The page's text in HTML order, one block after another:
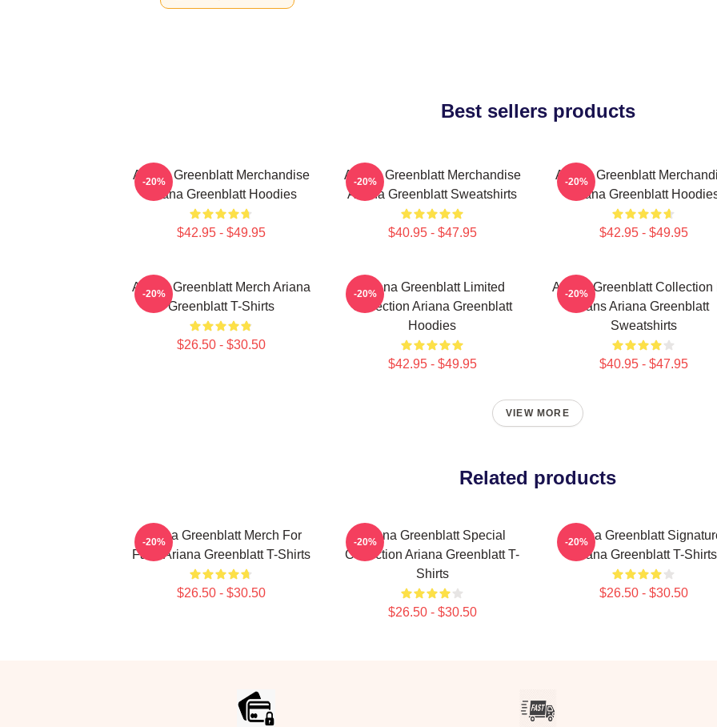
Best sellers products
Ariana Greenblatt Merchandise
Ariana Greenblatt Hoodies
$42.95 - $49.95
-20%
Ariana Greenblatt Merchandise
Ariana Greenblatt Sweatshirts
$40.95 - $47.95
-20%
Ariana Greenblatt
Ariana Greenblatt
$42.95 - $49.95
-20%
Ariana Greenblatt Merch Ariana
Greenblatt T-Shirts
$26.50 - $30.50
-20%
Ariana Greenblatt Limited
Collection Ariana Greenblatt
Hoodies
$42.95 - $49.95
-20%
Ariana Greenblatt Collection
Fans Ariana Greenblatt
Sweatshirts
$40.95 - $47.95
-20%
VIEW MORE
Related products
Ariana Greenblatt Merch For
Fans Ariana Greenblatt T-Shirts
$26.50 - $30.50
-20%
Ariana Greenblatt Special
Collection Ariana Greenblatt T-
Shirts
$26.50 - $30.50
-20%
Ariana Greenblatt
Ariana Greenblatt T-Shirts
$26.50 - $30.50
-20%